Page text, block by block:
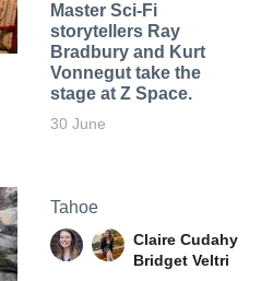
Master Sci-Fi
storytellers Ray
Bradbury and Kurt
Vonnegut take the
stage at Z Space.
30 June
Tahoe
Claire Cudahy
Bridget Veltri